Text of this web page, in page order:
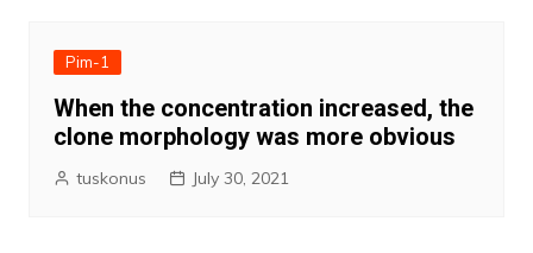
Pim-1
When the concentration increased, the
clone morphology was more obvious
tuskonus July 30, 2021